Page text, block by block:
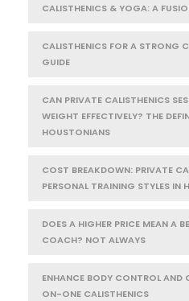
CALISTHENICS & YOGA: A
CALISTHENICS FOR A STRONG
GUIDE
CAN PRIVATE CALISTHENICS
WEIGHT EFFECTIVELY? THE
HOUSTONIANS
COST BREAKDOWN: PRIVATE
PERSONAL TRAINING STYLES IN
DOES A HIGHER PRICE MEAN A
COACH? NOT ALWAYS
ENHANCE BODY CONTROL AND
ON-ONE CALISTHENICS